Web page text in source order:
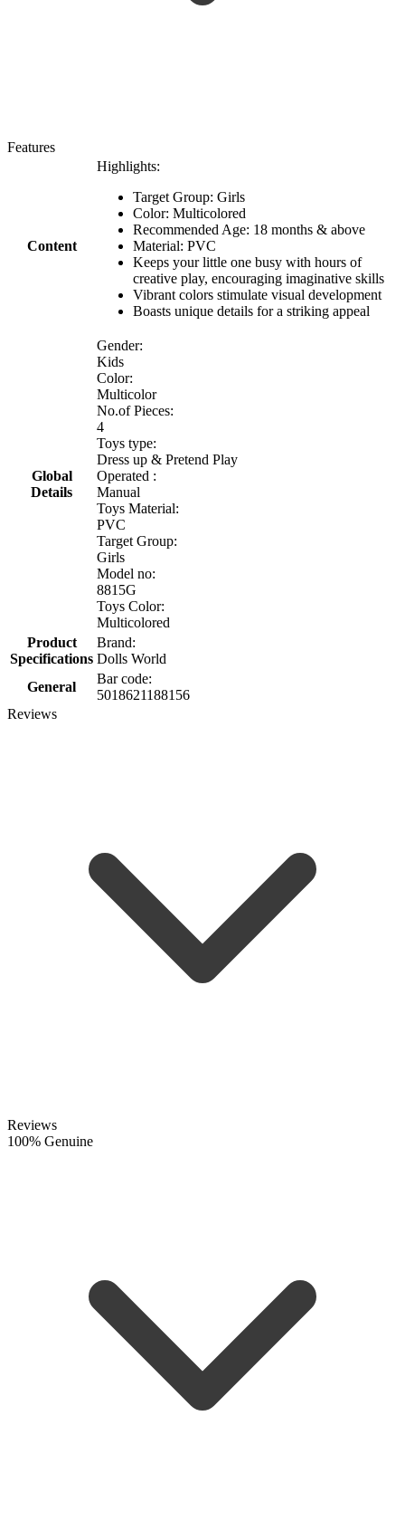
Features
Content
Highlights:
Target Group: Girls
Color: Multicolored
Recommended Age: 18 months & above
Material: PVC
Keeps your little one busy with hours of
creative play, encouraging imaginative skills
Vibrant colors stimulate visual development
Boasts unique details for a striking appeal
Global
Details
Gender:
Kids
Color:
Multicolor
No.of Pieces:
4
Toys type:
Dress up & Pretend Play
Operated :
Manual
Toys Material:
PVC
Target Group:
Girls
Model no:
8815G
Toys Color:
Multicolored
Product
Specifications
Brand:
Dolls World
General
Bar code:
5018621188156
Reviews
Reviews
100% Genuine